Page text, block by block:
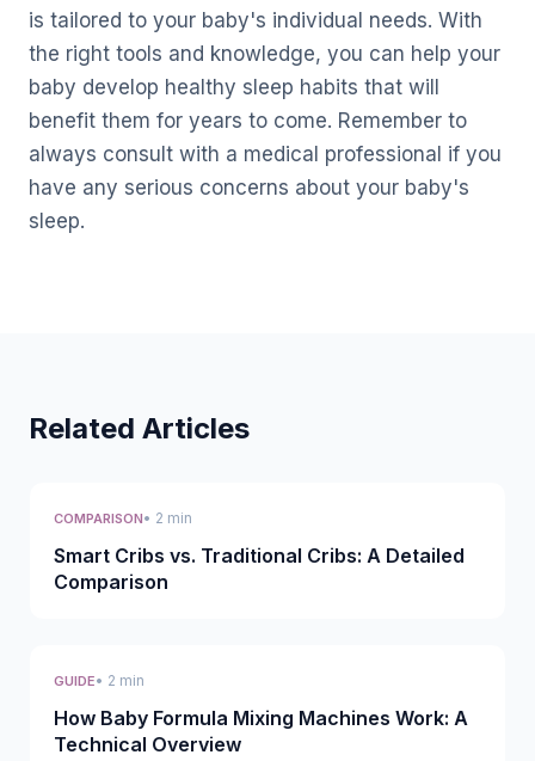
is tailored to your baby's individual needs. With
the right tools and knowledge, you can help your
baby develop healthy sleep habits that will
benefit them for years to come. Remember to
always consult with a medical professional if you
have any serious concerns about your baby's
sleep.
Related Articles
COMPARISON• 2 min
Smart Cribs vs. Traditional Cribs: A Detailed
Comparison
GUIDE• 2 min
How Baby Formula Mixing Machines Work: A
Technical Overview